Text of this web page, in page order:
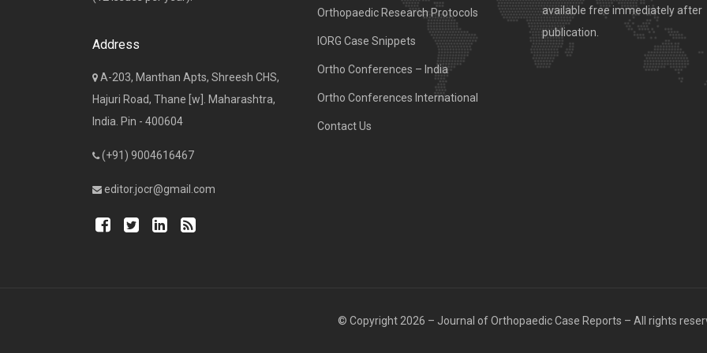
Address
A-203, Manthan Apts, Shreesh CHS,
Hajuri Road, Thane [w]. Maharashtra,
India. Pin - 400604
(+91) 9004616467
editor.jocr@gmail.com
Orthopaedic Research Protocols
IORG Case Snippets
Ortho Conferences – India
Ortho Conferences International
Contact Us
available free immediately after
publication.
© Copyright 2026 – Journal of Orthopaedic Case Reports – All rights